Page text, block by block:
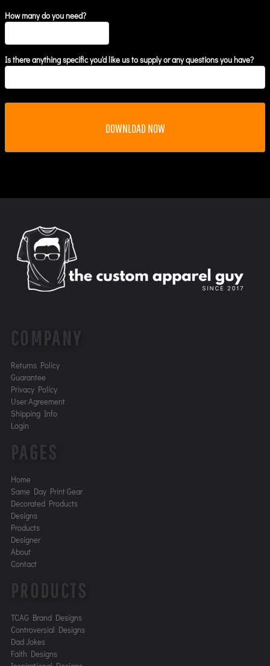
How many do you need?
Is there anything specific you'd like us to supply or any questions you have?
DOWNLOAD NOW
COMPANY
Returns Policy
Guarantee
Privacy Policy
User Agreement
Shipping Info
Login
PAGES
Home
Same Day Print Gear
Decorated Products
Designs
Products
Designer
About
Contact
PRODUCTS
TCAG Brand Designs
Controversial Designs
Dad Jokes
Faith Designs